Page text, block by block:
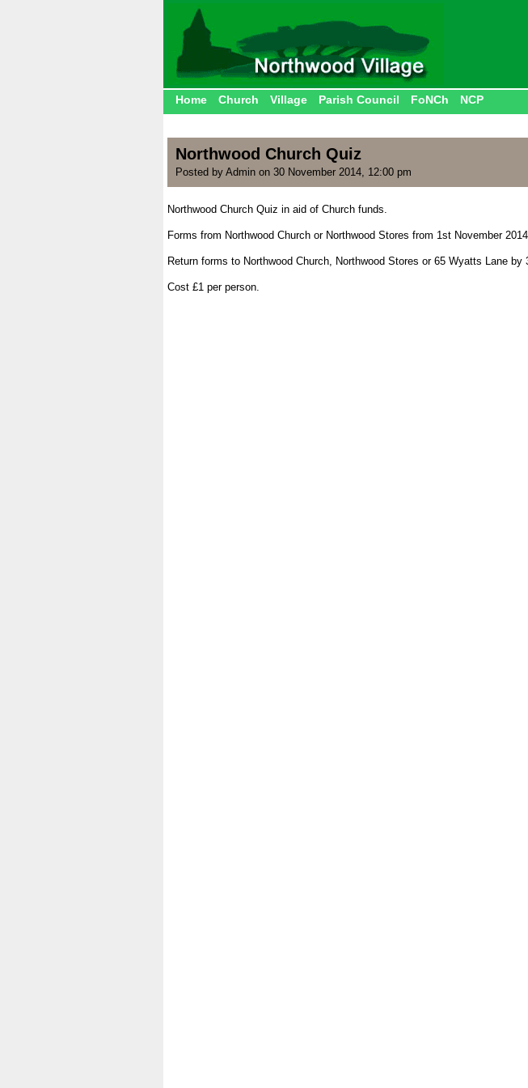
Home Church Village Parish Council FoNCh NCP
Northwood Church Quiz
Posted by Admin on 30 November 2014, 12:00 pm
Northwood Church Quiz in aid of Church funds.
Forms from Northwood Church or Northwood Stores from 1st November
Return forms to Northwood Church, Northwood Stores or 65 Wyatts Lane by
Cost £1 per person.